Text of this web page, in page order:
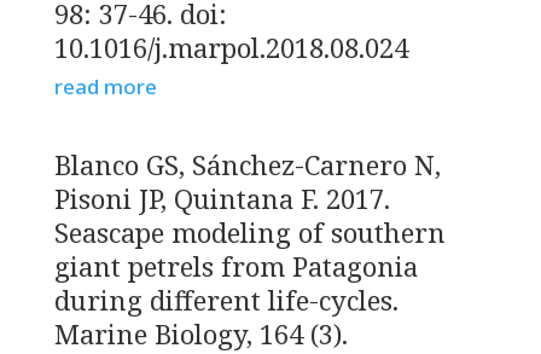
98: 37-46. doi:
10.1016/j.marpol.2018.08.024
read more
Blanco GS, Sánchez-Carnero N,
Pisoni JP, Quintana F. 2017.
Seascape modeling of southern
giant petrels from Patagonia
during different life-cycles.
Marine Biology, 164 (3).